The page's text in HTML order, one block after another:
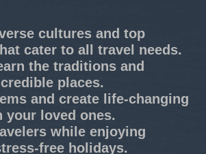
cultures and top
cater to all travel needs.
the traditions and
places.
and create life-changing
your loved ones.
while enjoying
free holidays.